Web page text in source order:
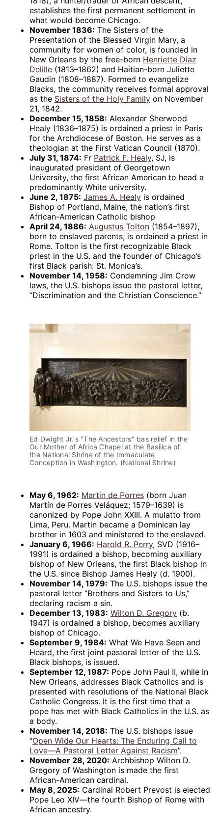
establishes the first permanent settlement in
what would become Chicago.
November 1836: The Sisters of the
Presentation of the Blessed Virgin Mary, a
community for women of color, is founded in
New Orleans by the free-born Henriette Diaz
Delille (1813–1862) and Haitian-born Juliette
Gaudin (1808–1887). Formed to evangelize
Blacks, the community receives formal approval
as the Sisters of the Holy Family on November
21, 1842.
December 15, 1858: Alexander Sherwood
Healy (1836–1875) is ordained a priest in Paris
for the Archdiocese of Boston. He serves as a
theologian at the First Vatican Council (1870).
July 31, 1874: Fr Patrick F. Healy, SJ, is
inaugurated president of Georgetown
University, the first African American to head a
predominantly White university.
June 2, 1875: James A. Healy is ordained
Bishop of Portland, Maine, the nation’s first
African-American Catholic bishop
April 24, 1886: Augustus Tolton (1854–1897),
born to enslaved parents, is ordained a priest in
Rome. Tolton is the first recognizable Black
priest in the U.S. and the founder of Chicago’s
first Black parish: St. Monica’s.
November 14, 1958: Condemning Jim Crow
laws, the U.S. bishops issue the pastoral letter,
“Discrimination and the Christian Conscience.”
Ed Dwight Jr.'s "The Ancestors" bas relief in the
Our Mother of Africa Chapel at the Basilica of
the National Shrine of the Immaculate
Conception in Washington. (National Shrine)
May 6, 1962: Martin de Porres (born Juan
Martín de Porres Veláquez; 1579–1639) is
canonized by Pope John XXIII. A mulatto from
Lima, Peru. Martin became a Dominican lay
brother in 1603 and ministered to the enslaved.
January 6, 1966: Harold R. Perry, SVD (1916–
1991) is ordained a bishop, becoming auxiliary
bishop of New Orleans, the first Black bishop in
the U.S. since Bishop James Healy (d. 1900).
November 14, 1979: The U.S. bishops issue the
pastoral letter “Brothers and Sisters to Us,”
declaring racism a sin.
December 13, 1983: Wilton D. Gregory (b.
1947) is ordained a bishop, becomes auxiliary
bishop of Chicago.
September 9, 1984: What We Have Seen and
Heard, the first joint pastoral letter of the U.S.
Black bishops, is issued.
September 12, 1987: Pope John Paul II, while in
New Orleans, addresses Black Catholics and is
presented with resolutions of the National Black
Catholic Congress. It is the first time that a
pope has met with Black Catholics in the U.S. as
a body.
November 14, 2018: The U.S. bishops issue
“Open Wide Our Hearts: The Enduring Call to
Love—A Pastoral Letter Against Racism”.
November 28, 2020: Archbishop Wilton D.
Gregory of Washington is made the first
African-American cardinal.
May 8, 2025: Cardinal Robert Prevost is elected
Pope Leo XIV—the fourth Bishop of Rome with
African ancestry.